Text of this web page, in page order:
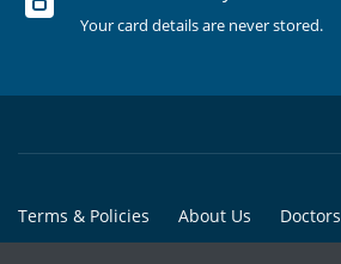
Your card details are never stored.
Terms & Policies About Us Doctors